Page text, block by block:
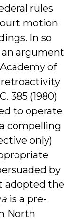
rules
motion
In so
argument
of
retroactivity
385 (1980)
to operate
compelling
only)
by
adopted the
is a pre-
North